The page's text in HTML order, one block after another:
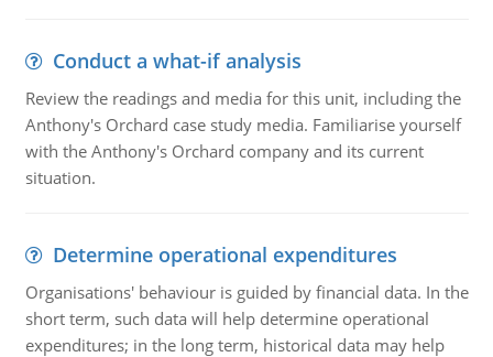
Conduct a what-if analysis
Review the readings and media for this unit, including the
Anthony's Orchard case study media. Familiarise yourself
with the Anthony's Orchard company and its current
situation.
Determine operational expenditures
Organisations' behaviour is guided by financial data. In the
short term, such data will help determine operational
expenditures; in the long term, historical data may help